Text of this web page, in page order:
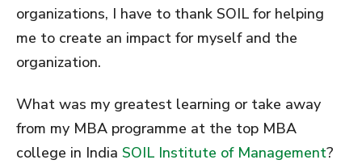
organizations, I have to thank SOIL for helping
me to create an impact for myself and the
organization.
What was my greatest learning or take away
from my MBA programme at the top MBA
college in India SOIL Institute of Management?